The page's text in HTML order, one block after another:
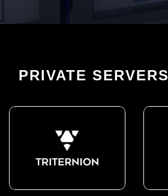
PRIVATE SERVERS